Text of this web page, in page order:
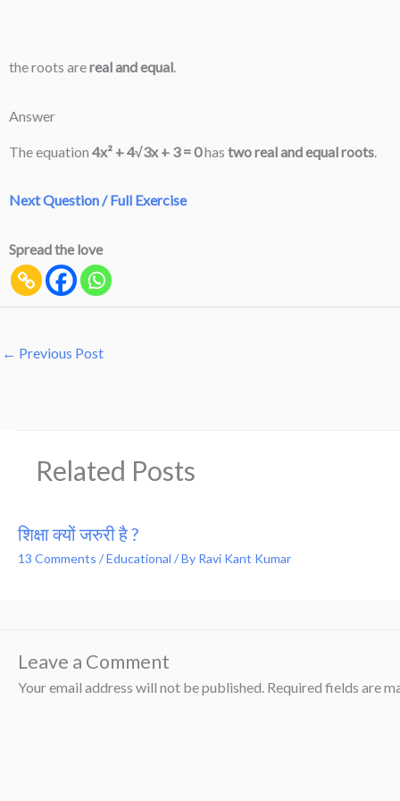
the roots arereal and equal.
Answer
The equation 4x² + 4√3x + 3 = 0has two real and equal roots
Next Question / Full Exercise
Spread the love
← Previous Post
Related Posts
शिक्षा क्यों जरुरी है ?
13 Comments /Educational / By Ravi Kant Kumar
Leave a Comment
Your email address will not be published. Required fields are